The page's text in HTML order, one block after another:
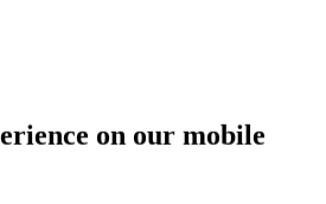
on our mobile